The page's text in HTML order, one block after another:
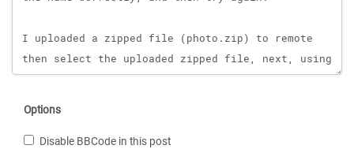
Options
Disable BBCode in this post